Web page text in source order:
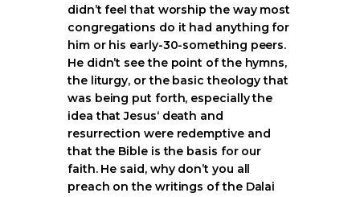
didn’t feel that worship the way most
congregations do it had anything for
him or his early-30-something peers.
He didn’t see the point of the hymns,
the liturgy, or the basic theology that
was being put forth, especially the
idea that Jesus‘ death and
resurrection were redemptive and
that the Bible is the basis for our
faith. He said, why don’t you all
preach on the writings of the Dalai